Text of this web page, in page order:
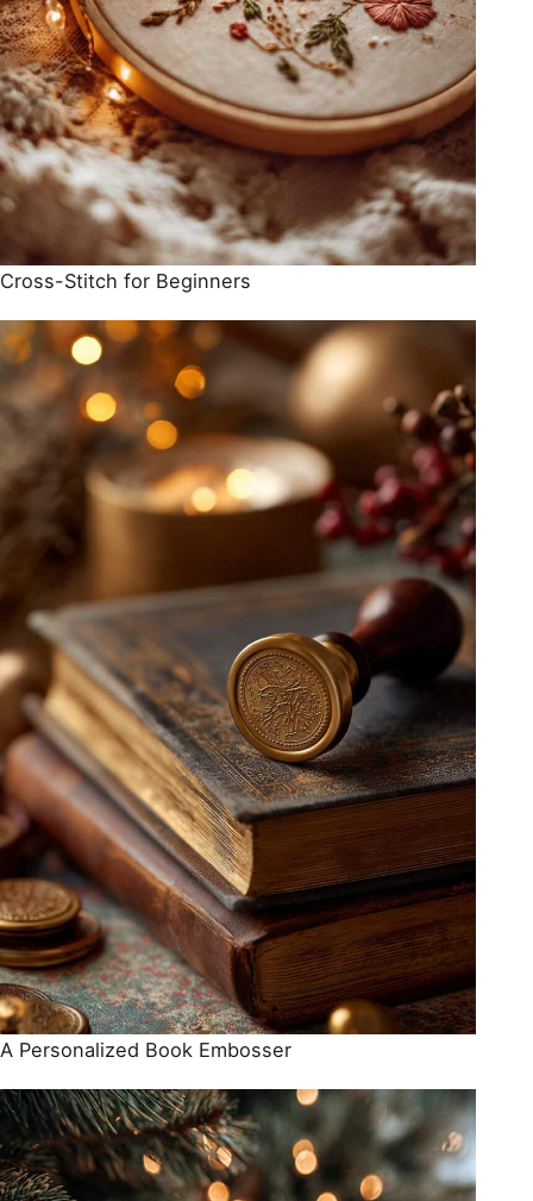
Cross-Stitch for Beginners
A Personalized Book Embosser